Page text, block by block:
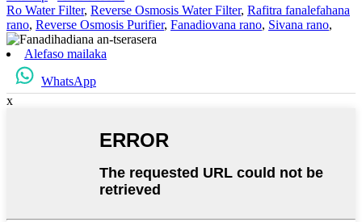
Ro Water Filter, Reverse Osmosis Water Filter, Rafitra fanalefahana
rano, Reverse Osmosis Purifier, Fanadiovana rano, Sivana rano,
Alefaso mailaka
WhatsApp
x